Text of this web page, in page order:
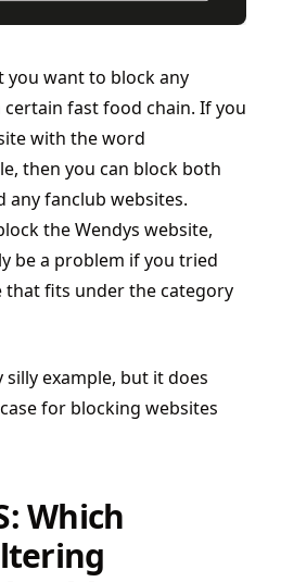
you want to block any
fast food chain. If you
with the word
then you can block both
any fanclub websites.
the Wendys website,
be a problem if you tried
that fits under the category
example, but it does
for blocking websites
Which